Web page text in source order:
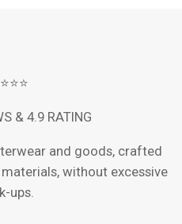
& 4.9 RATING
and goods, crafted
without excessive
ups.